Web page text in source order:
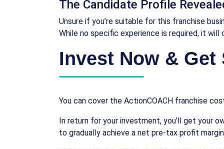
The Candidate Profile
Unsure if you’re suitable for this franchise
While no specific experience is required, it
Invest Now &
You can cover the ActionCOACH franchise
In return for your investment, you’ll get your
to gradually achieve a net pre-tax profit